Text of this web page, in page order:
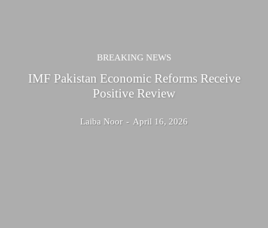
BREAKING NEWS
IMF Pakistan Economic Reforms Receive
Positive Review
Laiba Noor - April 16, 2026